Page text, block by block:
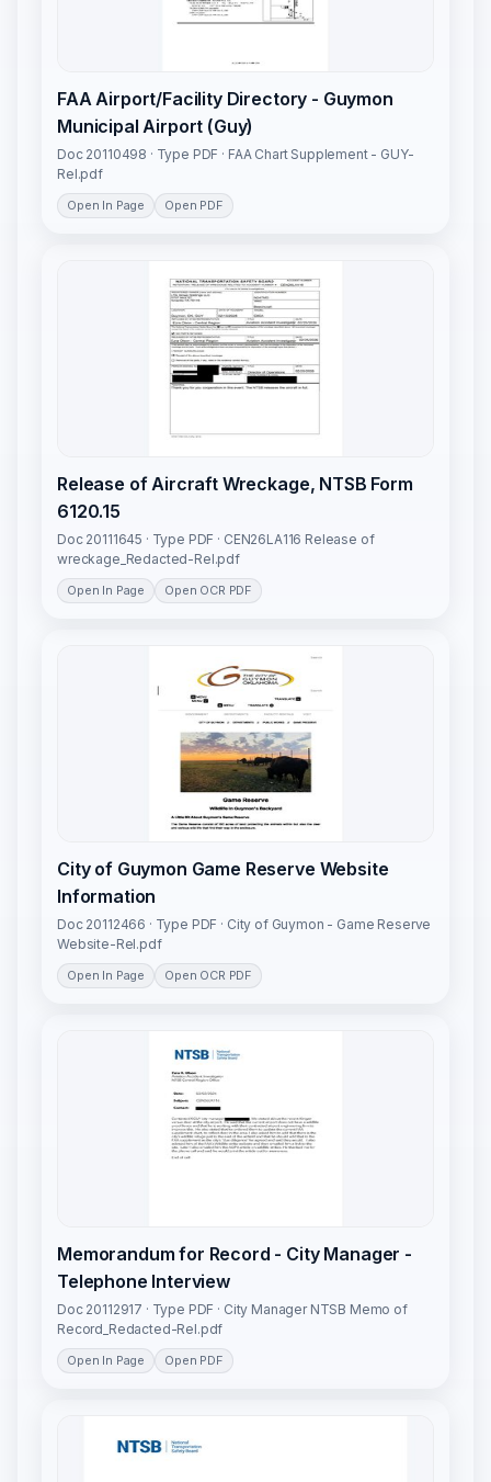
FAA Airport/Facility Directory - Guymon
Municipal Airport (Guy)
Doc 20110498 · Type PDF · FAA Chart Supplement - GUY-
Rel.pdf
Open In Page Open PDF
Release of Aircraft Wreckage, NTSB Form
6120.15
Doc 20111645 · Type PDF · CEN26LA116 Release of
wreckage_Redacted-Rel.pdf
Open In Page Open OCR PDF
City of Guymon Game Reserve Website
Information
Doc 20112466 · Type PDF · City of Guymon - Game Reserve
Website-Rel.pdf
Open In Page Open OCR PDF
Memorandum for Record - City Manager -
Telephone Interview
Doc 20112917 · Type PDF · City Manager NTSB Memo of
Record_Redacted-Rel.pdf
Open In Page Open PDF